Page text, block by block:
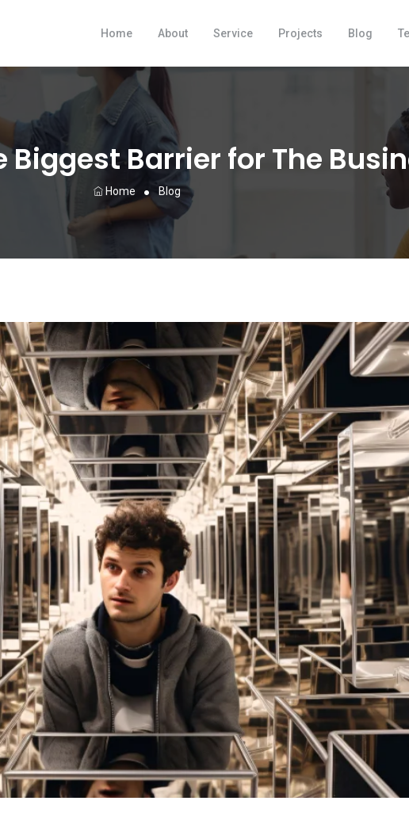
Home About Service Projects Blog
Biggest Barrier for The
Home Blog